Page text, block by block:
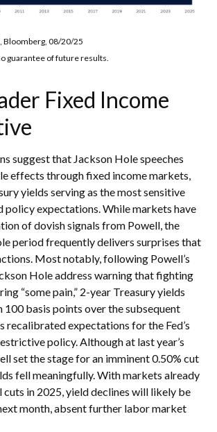
Bloomberg, 08/20/25
guarantee of future results.
Fixed Income
suggest that Jackson Hole speeches
effects through fixed income markets,
yields serving as the most sensitive
policy expectations. While markets have
of dovish signals from Powell, the
period frequently delivers surprises that
Most notably, following Powell’s
Hole address warning that fighting
“some pain,” 2-year Treasury yields
100 basis points over the subsequent
recalibrated expectations for the Fed’s
policy. Although at last year’s
set the stage for an imminent 0.50% cut
fell meaningfully. With markets already
in 2025, yield declines will likely be
month, absent further labor market